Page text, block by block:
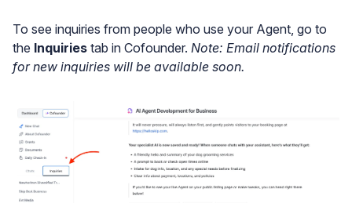
To see inquiries from people who use your Agent, go to
the Inquiries tab in Cofounder. Note: Email notifications
for new inquiries will be available soon.